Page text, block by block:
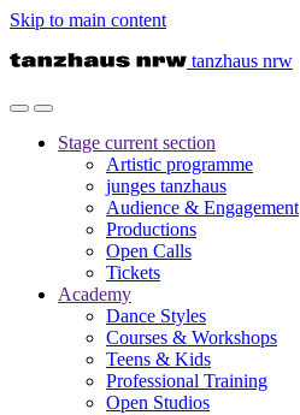
Skip to main content
tanzhaus nrw
Stage current section
Artistic programme
junges tanzhaus
Audience & Engagement
Productions
Open Calls
Tickets
Academy
Dance Styles
Courses & Workshops
Teens & Kids
Professional Training
Open Studios